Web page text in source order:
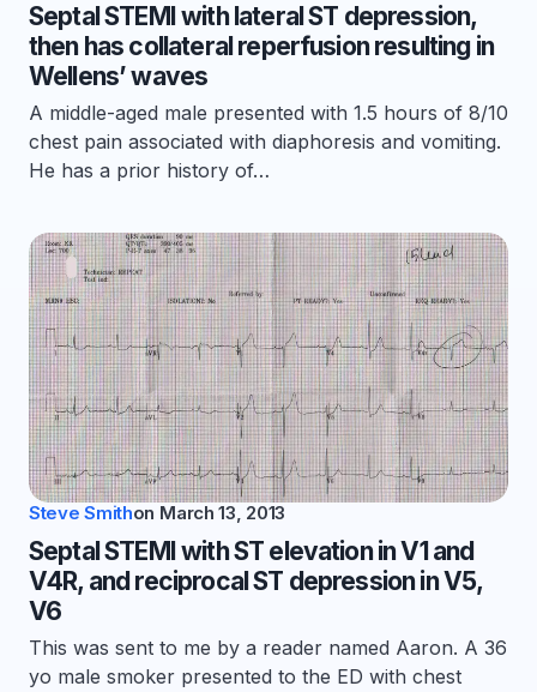
Septal STEMI with lateral ST depression,
then has collateral reperfusion resulting in
Wellens’ waves
A middle-aged male presented with 1.5 hours of 8/10
chest pain associated with diaphoresis and vomiting.
He has a prior history of…
Steve Smithon March 13, 2013
Septal STEMI with ST elevation in V1 and
V4R, and reciprocal ST depression in V5,
V6
This was sent to me by a reader named Aaron. A 36
yo male smoker presented to the ED with chest